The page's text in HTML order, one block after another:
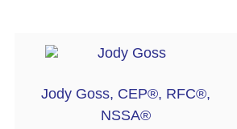
Jody Goss, CEP®, RFC®,
NSSA®